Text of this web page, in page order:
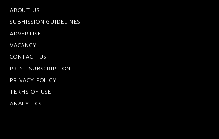
ABOUT US
SUBMISSION GUIDELINES
ADVERTISE
VACANCY
CONTACT US
PRINT SUBSCRIPTION
PRIVACY POLICY
TERMS OF USE
ANALYTICS